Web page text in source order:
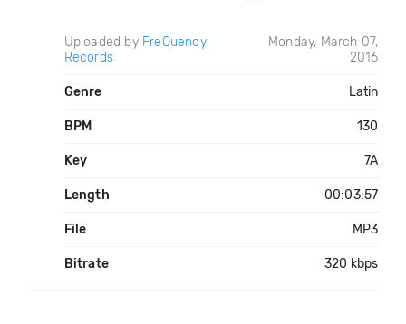
Uploaded by FreQuency
Records
Monday, March 07,
2016
Genre Latin
BPM 130
Key 7A
Length 00:03:57
File MP3
Bitrate 320 kbps